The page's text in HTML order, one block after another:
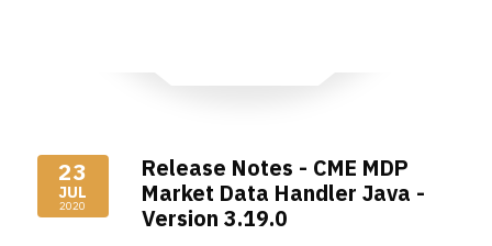
23
JUL
2020
Release Notes - CME MDP
Market Data Handler Java -
Version 3.19.0